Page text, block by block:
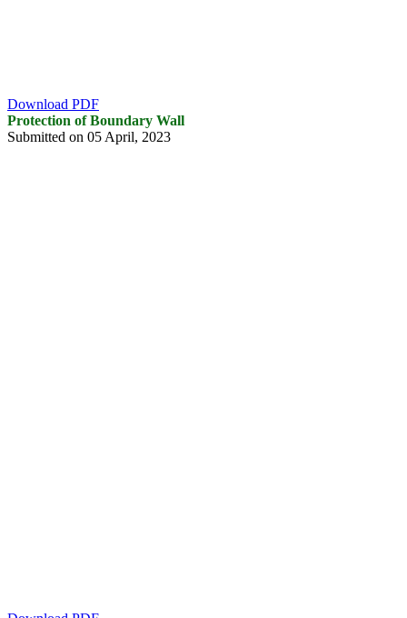
Download PDF
Protection of Boundary Wall
Submitted on 05 April, 2023